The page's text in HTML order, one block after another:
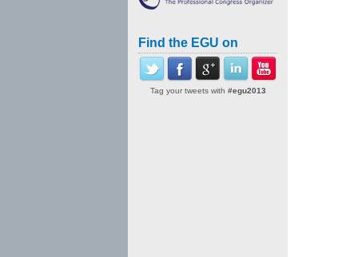
Find the EGU on
Tag your tweets with #egu2013